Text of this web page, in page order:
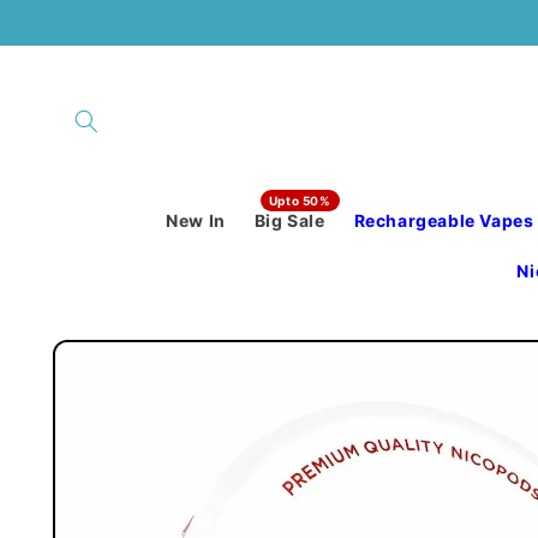
New In Big Sale Rechargeable Vapes
Skip to